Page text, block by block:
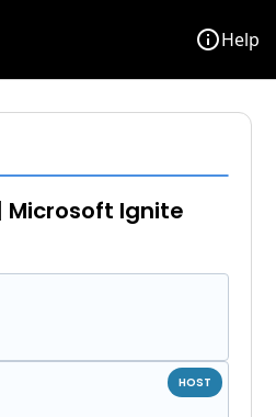
infoHelp
Microsoft Ignite
HOST